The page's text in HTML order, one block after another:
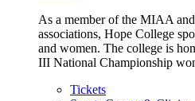
As a member of the MIAA
associations, Hope College
and women. The college is
III National Championship
Tickets